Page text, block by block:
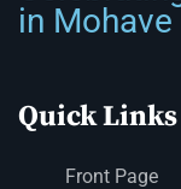
in Mohave
Quick Links
Front Page